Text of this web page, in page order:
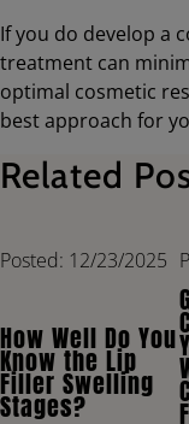
If you do develop a
treatment can
optimal cosmetic
best approach for
Related
Posted: 12/23/2025
How Well Do You
Know the Lip
Filler Swelling
Stages?